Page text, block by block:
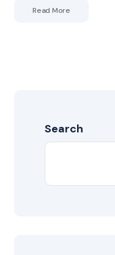
Read More
Search